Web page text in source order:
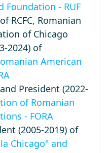
Foundation - RUF
RCFC, Romanian
of Chicago
2024) of
American
President (2022-
of Romanian
- FORA
(2005-2019) of
Chicago" and